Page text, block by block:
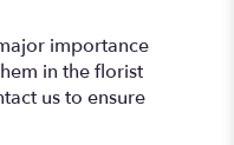
importance
in the florist
us to ensure